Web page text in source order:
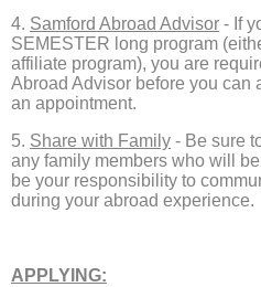
4. Samford Abroad Advisor - If
SEMESTER long program
affiliate program), you are
Abroad Advisor before you can
an appointment.
5. Share with Family - Be sure
any family members who will
be your responsibility to
during your abroad experience.
APPLYING: